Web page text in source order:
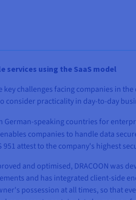
using the SaaS model
challenges facing companies in
consider practicality in day-to-day
German-speaking countries for
companies to handle data
951 attest to the company's highest
and optimised, DRACOON was
and has integrated client-side
possession at all times, so that